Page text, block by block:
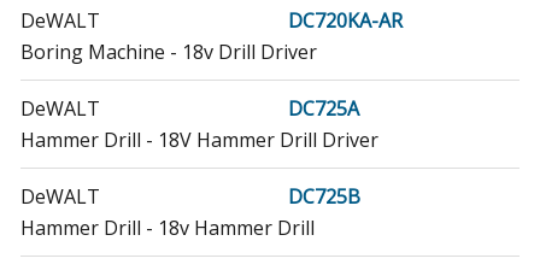
DeWALT
DC720KA-AR
Boring Machine - 18v Drill Driver
DeWALT
DC725A
Hammer Drill - 18V Hammer Drill Driver
DeWALT
DC725B
Hammer Drill - 18v Hammer Drill